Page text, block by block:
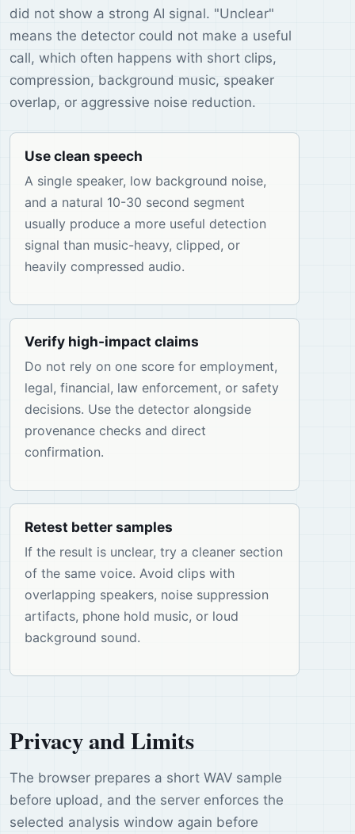
did not show a strong AI signal. "Unclear"
means the detector could not make a useful
call, which often happens with short clips,
compression, background music, speaker
overlap, or aggressive noise reduction.
Use clean speech
A single speaker, low background noise,
and a natural 10-30 second segment
usually produce a more useful detection
signal than music-heavy, clipped, or
heavily compressed audio.
Verify high-impact claims
Do not rely on one score for employment,
legal, financial, law enforcement, or safety
decisions. Use the detector alongside
provenance checks and direct
confirmation.
Retest better samples
If the result is unclear, try a cleaner section
of the same voice. Avoid clips with
overlapping speakers, noise suppression
artifacts, phone hold music, or loud
background sound.
Privacy and Limits
The browser prepares a short WAV sample
before upload, and the server enforces the
selected analysis window again before